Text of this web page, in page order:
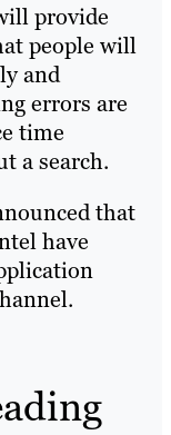
provide
people will
and
errors are
time
a search.
that
have